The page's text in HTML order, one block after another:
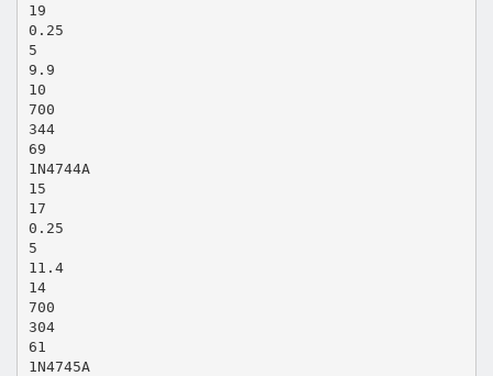
19
0.25
5
9.9
10
700
344
69
1N4744A
15
17
0.25
5
11.4
14
700
304
61
1N4745A